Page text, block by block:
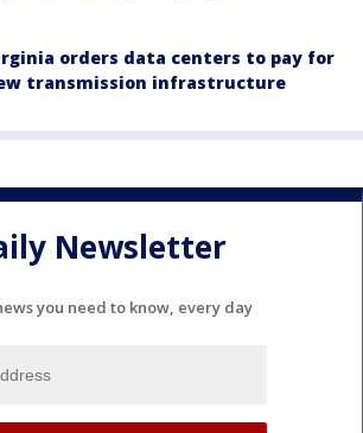
orders data centers to pay for
transmission infrastructure
Newsletter
you need to know, every day